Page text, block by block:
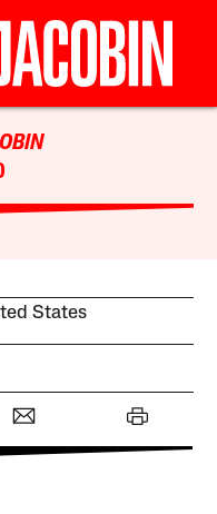
States